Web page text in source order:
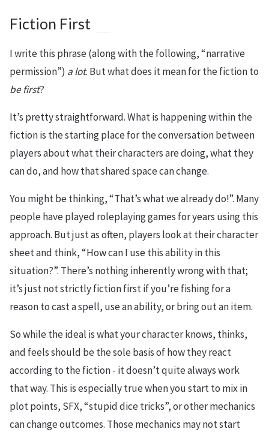
Fiction First
I write this phrase (along with the following, “narrative
permission”) a lot. But what does it mean for the fiction to
be first?
It’s pretty straightforward. What is happening within the
fiction is the starting place for the conversation between
players about what their characters are doing, what they
can do, and how that shared space can change.
You might be thinking, “That’s what we already do!”. Many
people have played roleplaying games for years using this
approach. But just as often, players look at their character
sheet and think, “How can I use this ability in this
situation?”. There’s nothing inherently wrong with that;
it’s just not strictly fiction first if you’re fishing for a
reason to cast a spell, use an ability, or bring out an item.
So while the ideal is what your character knows, thinks,
and feels should be the sole basis of how they react
according to the fiction - it doesn’t quite always work
that way. This is especially true when you start to mix in
plot points, SFX, “stupid dice tricks”, or other mechanics
can change outcomes. Those mechanics may not start